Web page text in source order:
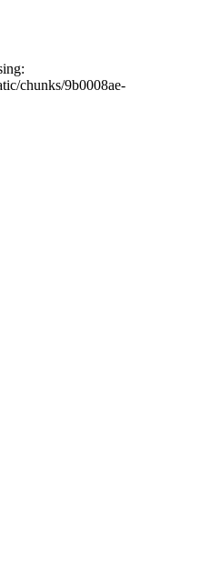
chunks/9b0008ae-